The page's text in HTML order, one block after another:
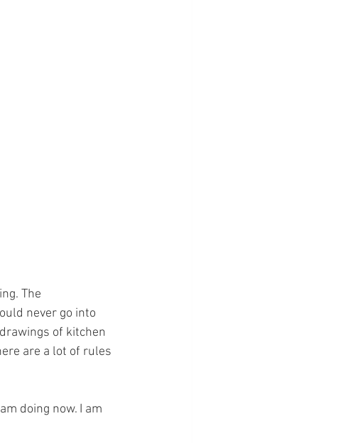
The
never go into
of kitchen
are a lot of rules
doing now. I am